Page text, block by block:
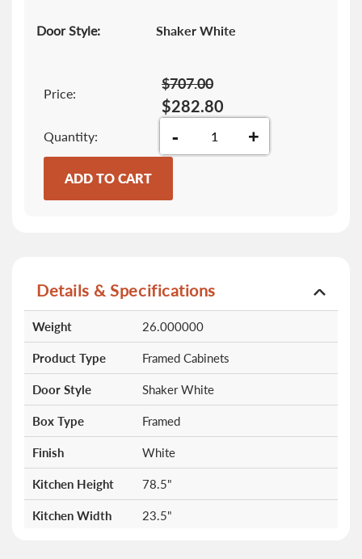
Door Style: Shaker White
Price:
$282.80
$707.00
Quantity - +
ADD TO CART
Details & Specifications
Information
Weight 26.000000
Product Type Framed Cabinets
Door Style Shaker White
Box Type Framed
Finish White
Kitchen Height 78.5"
Kitchen Width 23.5"